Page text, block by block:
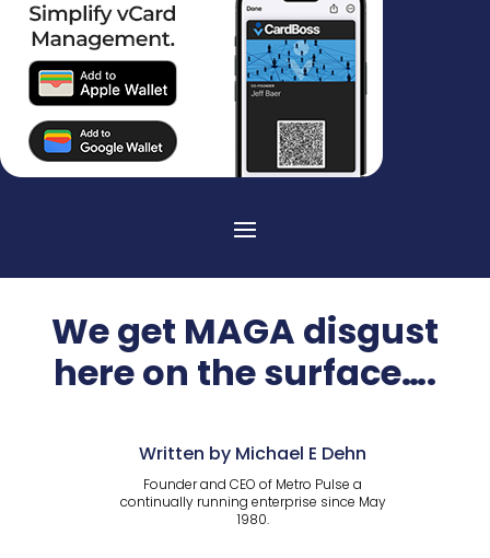
We get MAGA disgust
here on the surface….
Written by Michael E Dehn
Founder and CEO of Metro Pulse a
continually running enterprise since May
1980.